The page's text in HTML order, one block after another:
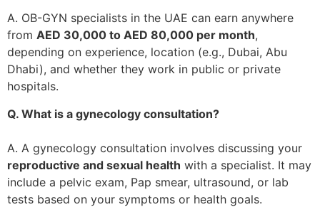
A. OB-GYN specialists in the UAE can earn anywhere
from AED 30,000 to AED 80,000 per month,
depending on experience, location (e.g., Dubai, Abu
Dhabi), and whether they work in public or private
hospitals.
Q. What is a gynecology consultation?
A. A gynecology consultation involves discussing your
reproductive and sexual health with a specialist. It may
include a pelvic exam, Pap smear, ultrasound, or lab
tests based on your symptoms or health goals.